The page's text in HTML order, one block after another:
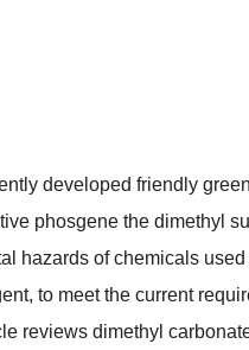
developed friendly
phosgene the dimethyl
hazards of chemicals used
to meet the current
reviews dimethyl